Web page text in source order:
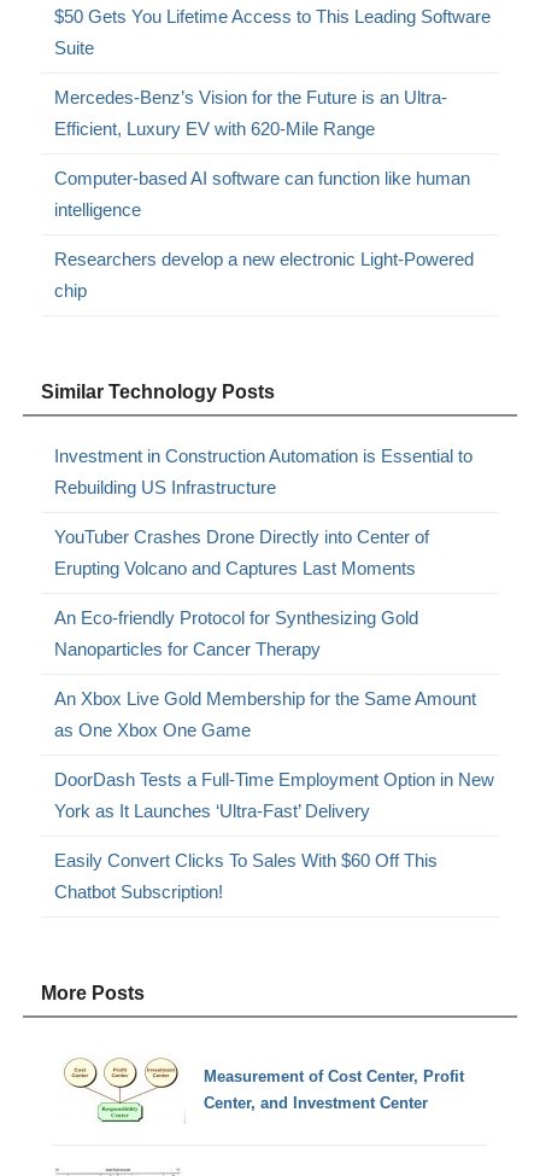
$50 Gets You Lifetime Access to This Leading Software
Suite
Mercedes-Benz’s Vision for the Future is an Ultra-
Efficient, Luxury EV with 620-Mile Range
Computer-based AI software can function like human
intelligence
Researchers develop a new electronic Light-Powered
chip
Similar Technology Posts
Investment in Construction Automation is Essential to
Rebuilding US Infrastructure
YouTuber Crashes Drone Directly into Center of
Erupting Volcano and Captures Last Moments
An Eco-friendly Protocol for Synthesizing Gold
Nanoparticles for Cancer Therapy
An Xbox Live Gold Membership for the Same Amount
as One Xbox One Game
DoorDash Tests a Full-Time Employment Option in New
York as It Launches ‘Ultra-Fast’ Delivery
Easily Convert Clicks To Sales With $60 Off This
Chatbot Subscription!
More Posts
Measurement of Cost Center, Profit
Center, and Investment Center